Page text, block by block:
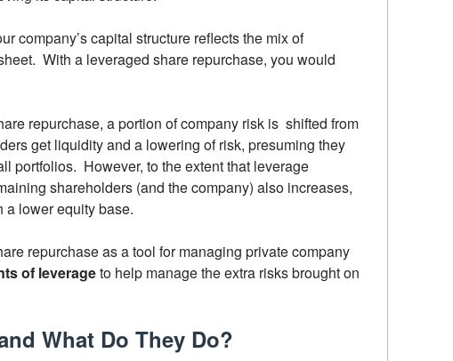
company’s capital structure reflects the mix of
With a leveraged share repurchase, you would
repurchase, a portion of company risk is shifted from
get liquidity and a lowering of risk, presuming they
portfolios. However, to the extent that leverage
shareholders (and the company) also increases,
a lower equity base.
repurchase as a tool for managing private company
of leverageto help manage the extra risks brought on
What Do They Do?